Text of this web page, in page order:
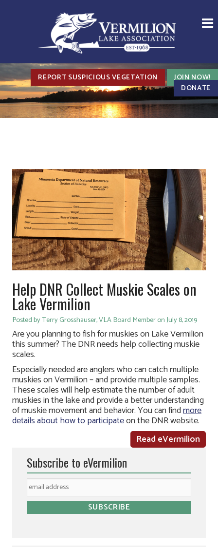
REPORT SUSPICIOUS VEGETATION
JOIN NOW!
DONATE
Help DNR Collect Muskie Scales on
Lake Vermilion
Posted by Terry Grosshauser, VLA Board Member on July 8, 2019
Are you planning to fish for muskies on Lake Vermilion
this summer? The DNR needs help collecting muskie
scales.
Especially needed are anglers who can catch multiple
muskies on Vermilion – and provide multiple samples.
These scales will help estimate the number of adult
muskies in the lake and provide a better understanding
of muskie movement and behavior. You can findmore
details about how to participateon the DNR website.
Read eVermilion
Subscribe to eVermilion